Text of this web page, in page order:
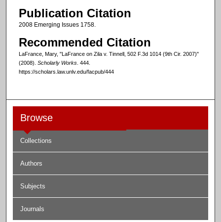
Publication Citation
2008 Emerging Issues 1758.
Recommended Citation
LaFrance, Mary, "LaFrance on Zila v. Tinnell, 502 F.3d 1014 (9th Cir. 2007)"
(2008). Scholarly Works. 444.
https://scholars.law.unlv.edu/facpub/444
Browse
Collections
Authors
Subjects
Journals